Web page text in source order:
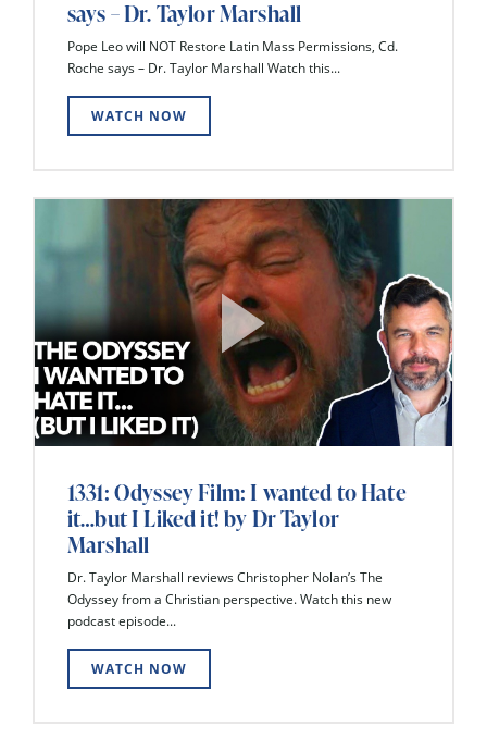
says – Dr. Taylor Marshall
Pope Leo will NOT Restore Latin Mass Permissions, Cd.
Roche says – Dr. Taylor Marshall Watch this...
WATCH NOW
1331: Odyssey Film: I wanted to Hate
it…but I Liked it! by Dr Taylor
Marshall
Dr. Taylor Marshall reviews Christopher Nolan’s The
Odyssey from a Christian perspective. Watch this new
podcast episode...
WATCH NOW